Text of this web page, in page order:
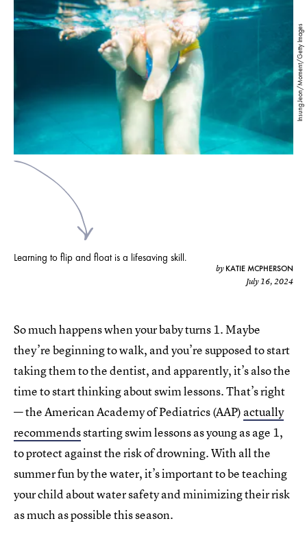
Insung Jeon/Moment/Getty Images
Learning to flip and float is a lifesaving skill.
by KATIE MCPHERSON
July 16, 2024
So much happens when your baby turns 1. Maybe
they’re beginning to walk, and you’re supposed to start
taking them to the dentist, and apparently, it’s also the
time to start thinking about swim lessons. That’s right
— the American Academy of Pediatrics (AAP) actually
recommendsstarting swim lessons as young as age 1,
to protect against the risk of drowning. With all the
summer fun by the water, it’s important to be teaching
your child about water safety and minimizing their risk
as much as possible this season.